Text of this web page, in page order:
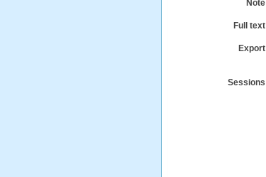
Note
Full text
Export
Sessions